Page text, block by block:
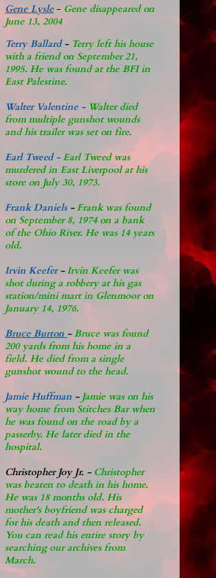
Gene Lysle - Gene disappeared on
June 13, 2004
Terry Ballard - Terry left his house
with a friend on September 21,
1995. He was found at the BFI in
East Palestine.
Walter Valentine - Walter died
from multiple gunshot wounds
and his trailer was set on fire.
Earl Tweed - Earl Tweed was
murdered in East Liverpool at his
store on July 30, 1973.
Frank Daniels- Frank was found
on September 8, 1974 on a bank
of the Ohio River. He was 14 years
old.
Irvin Keefer-Irvin Keefer was
shot during a robbery at his gas
station/mini mart in Glenmoor on
January 14, 1976.
Bruce Burton - Bruce was found
200 yards from his home in a
field. He died from a single
gunshot wound to the head.
Jamie Huffman - Jamie was on his
way home from Stitches Bar when
he was found on the road by a
passerby. He later died in the
hospital.
Christopher Joy Jr. - Christopher
was beaten to death in his home.
He was 18 months old. His
mother's boyfriend was charged
for his death and then released.
You can read his entire story by
searching our archives from
March.